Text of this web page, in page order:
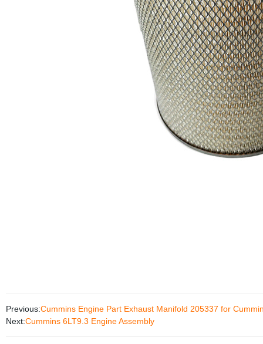
Previous:Cummins Engine Part Exhaust Manifold 205337 for
Next:Cummins 6LT9.3 Engine Assembly